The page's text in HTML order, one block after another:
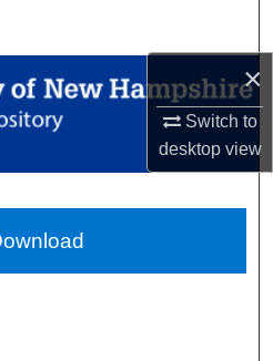
×
Switch to
desktopview
Collections
Network™